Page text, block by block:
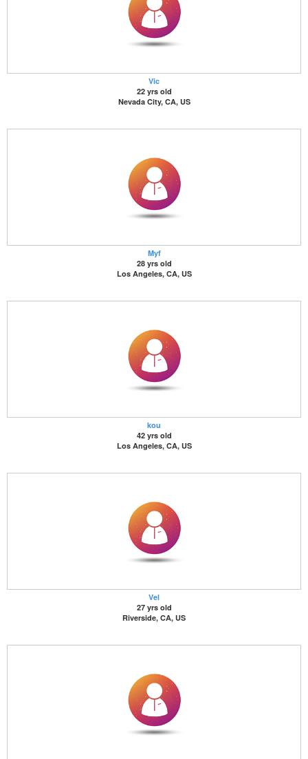
Vic
22 yrs old
Nevada City, CA, US
Myf
28 yrs old
Los Angeles, CA, US
kou
42 yrs old
Los Angeles, CA, US
Vel
27 yrs old
Riverside, CA, US